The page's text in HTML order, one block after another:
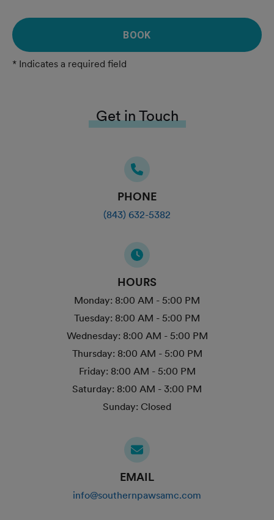
BOOK
* Indicates a required field
Get in Touch
PHONE
(843) 632-5382
HOURS
Monday: 8:00 AM - 5:00 PM
Tuesday: 8:00 AM - 5:00 PM
Wednesday: 8:00 AM - 5:00 PM
Thursday: 8:00 AM - 5:00 PM
Friday: 8:00 AM - 5:00 PM
Saturday: 8:00 AM - 3:00 PM
Sunday: Closed
EMAIL
info@southernpawsamc.com